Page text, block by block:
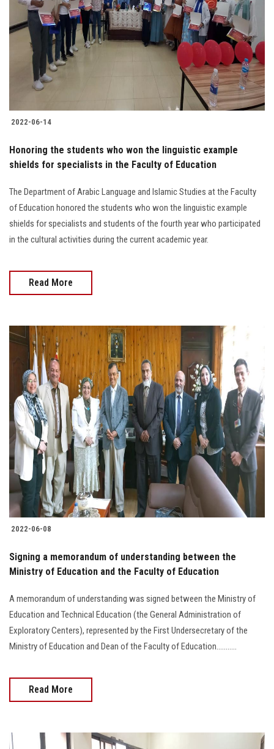
2022-06-14
Honoring the students who won the linguistic example
shields for specialists in the Faculty of Education
The Department of Arabic Language and Islamic Studies at the Faculty
of Education honored the students who won the linguistic example
shields for specialists and students of the fourth year who participated
in the cultural activities during the current academic year.
Read More
2022-06-08
Signing a memorandum of understanding between the
Ministry of Education and the Faculty of Education
A memorandum of understanding was signed between the Ministry of
Education and Technical Education (the General Administration of
Exploratory Centers), represented by the First Undersecretary of the
Ministry of Education and Dean of the Faculty of Education...........
Read More